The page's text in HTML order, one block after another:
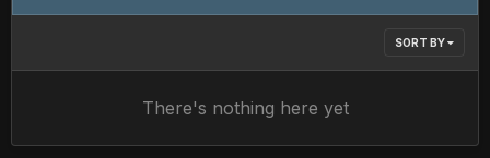
SORT BY
There's nothing here yet